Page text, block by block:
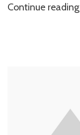
Continue reading